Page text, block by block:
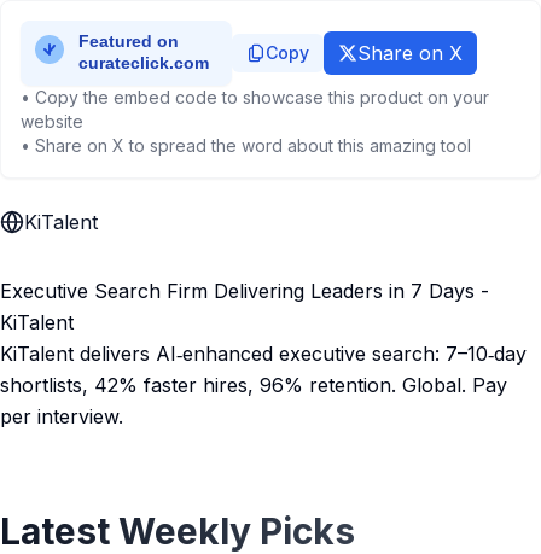
Copy Share on X
• Copy the embed code to showcase this product on your
website
• Share on X to spread the word about this amazing tool
KiTalent
Executive Search Firm Delivering Leaders in 7 Days -
KiTalent
KiTalent delivers AI‑enhanced executive search: 7–10‑day
shortlists, 42% faster hires, 96% retention. Global. Pay
per interview.
Latest Weekly Picks